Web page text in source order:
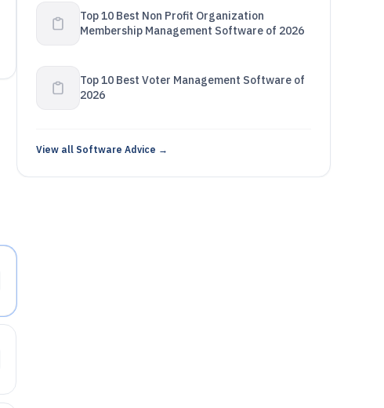
Top 10 Best Non Profit Organization
Membership Management Software of 2026
Top 10 Best Voter Management Software of
2026
View all Software Advice →